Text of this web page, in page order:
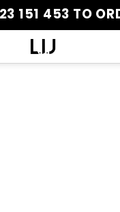
151 453 TO